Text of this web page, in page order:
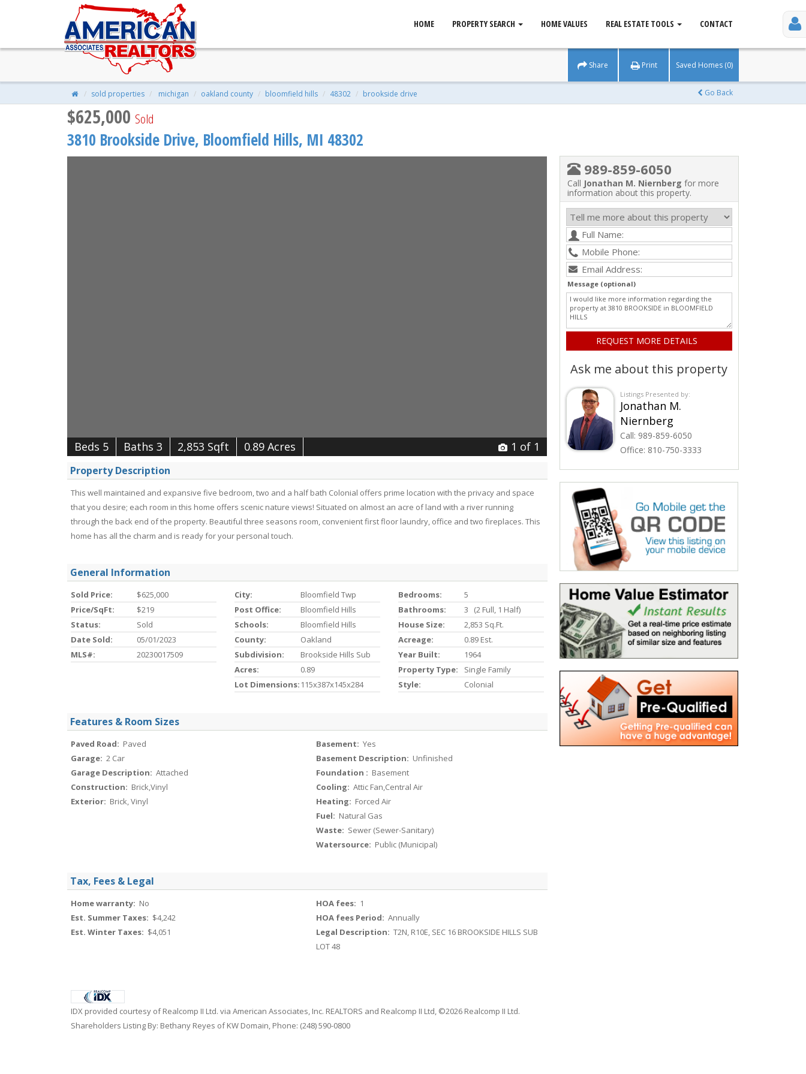
HOME PROPERTY SEARCH HOME VALUES REAL ESTATE TOOLS CONTACT
3810 BROOKSIDE Drive, Bloomfield Hills, MI 48302
$625,000| 5 Beds | 3 Baths | 2,853 Sqft | 0.89 Acres
Share Print Saved Homes (0)
sold properties michigan oakland county bloomfield hills 48302 brookside drive Go Back
$625,000 Sold
3810 Brookside Drive, Bloomfield Hills, MI 48302
Beds 5 Baths 3 2,853 Sqft 0.89 Acres 1 of 1
Property Description
This well maintained and expansive five bedroom, two and a half bath Colonial offers prime location with the privacy and space
that you desire; each room in this home offers scenic nature views! Situated on almost an acre of land with a river running
through the back end of the property. Beautiful three seasons room, convenient first floor laundry, office and two fireplaces. This
home has all the charm and is ready for your personal touch.
General Information
Sold Price:
$625,000
Price/SqFt:
$219
Status:
Sold
Date Sold:
05/01/2023
MLS#:
20230017509
City:
Bloomfield Twp
Post Office:
Bloomfield Hills
Schools:
Bloomfield Hills
County:
Oakland
Subdivision:
Brookside Hills Sub
Acres:
0.89
Lot Dimensions: 115x387x145x284
Bedrooms:
5
Bathrooms:
3 (2 Full, 1 Half)
House Size:
2,853 Sq.ft.
Acreage:
0.89 Est.
Year Built:
1964
Property Type:
Single Family
Style:
Colonial
Features & Room Sizes
Paved Road: Paved
Garage: 2 Car
Garage Description: Attached
Construction: Brick,Vinyl
Exterior: Brick, Vinyl
Basement: Yes
Basement Description: Unfinished
Foundation : Basement
Cooling: Attic Fan,Central Air
Heating: Forced Air
Fuel: Natural Gas
Waste: Sewer (Sewer-Sanitary)
Watersource: Public (Municipal)
Tax, Fees & Legal
Home warranty: No
Est. Summer Taxes: $4,242
Est. Winter Taxes: $4,051
HOA fees: 1
HOA fees Period: Annually
Legal Description: T2N, R10E, SEC 16 BROOKSIDE HILLS SUB
LOT 48
IDX provided courtesy of Realcomp II Ltd. via American Associates, Inc. REALTORS and Realcomp II Ltd, ©2026 Realcomp II Ltd.
Shareholders Listing By: Bethany Reyes of KW Domain, Phone: (248) 590-0800
989-859-6050
Call Jonathan M. Niernberg for more
information about this property.
Message (optional)
Ask me about this property
Listings Presented by:
Jonathan M.
Niernberg
Call: 989-859-6050
Office: 810-750-3333